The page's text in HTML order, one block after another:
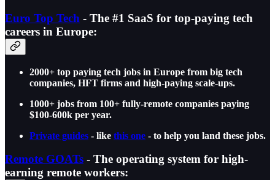
Euro Top Tech - The #1 SaaS for top-paying tech
careers in Europe:
2000+ top paying tech jobs in Europe from big tech
companies, HFT firms and high-paying scale-ups.
1000+ jobs from 100+ fully-remote companies paying
$100-600k per year.
Private guides - like this one - to help you land these jobs.
Remote GOATs - The operating system for high-
earning remote workers: